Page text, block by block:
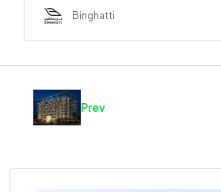
Binghatti
Prev